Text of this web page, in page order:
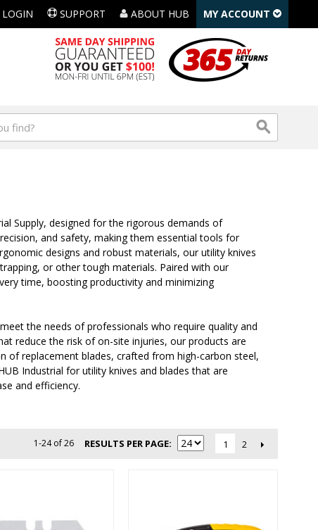
LOGIN SUPPORT ABOUT HUB MY ACCOUNT
Supply, designed for the rigorous demands of
and safety, making them essential tools for
designs and robust materials, our utility knives
or other tough materials. Paired with our
time, boosting productivity and minimizing
the needs of professionals who require quality and
reduce the risk of on-site injuries, our products are
of replacement blades, crafted from high-carbon steel,
Industrial for utility knives and blades that are
and efficiency.
1-24 of 26 RESULTS PER PAGE 1 2